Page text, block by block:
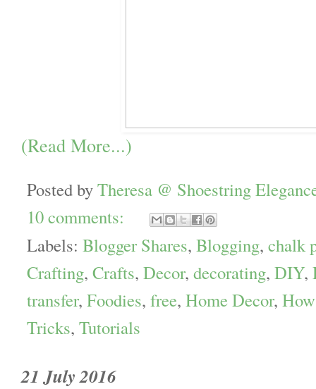
(Read More...)
Posted byTheresa @ Shoestring
10 comments:
Labels: Blogger Shares, Blogging, chalk
Crafting, Crafts, Decor, decorating, DIY,
transfer, Foodies, free, Home Decor,
Tricks, Tutorials
21 July 2016